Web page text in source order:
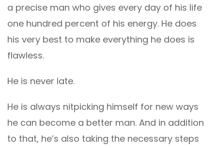
a precise man who gives every day of his life
one hundred percent of his energy. He does
his very best to make everything he does is
flawless.
He is never late.
He is always nitpicking himself for new ways
he can become a better man. And in addition
to that, he’s also taking the necessary steps